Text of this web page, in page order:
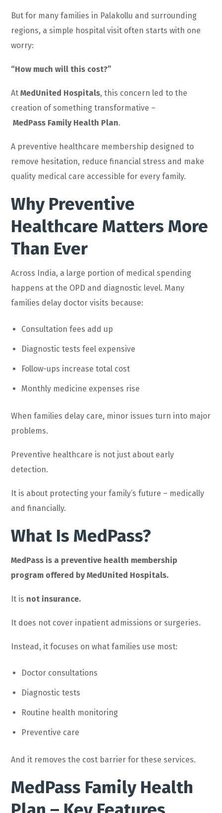
But for many families in Palakollu and surrounding
regions, a simple hospital visit often starts with one
worry:
“How much will this cost?”
AtMedUnited Hospitals, this concern led to the
creation of something transformative –
MedPass Family Health Plan.
A preventive healthcare membership designed to
remove hesitation, reduce financial stress and make
quality medical care accessible for every family.
Why Preventive
Healthcare Matters More
Than Ever
Across India, a large portion of medical spending
happens at the OPD and diagnostic level. Many
families delay doctor visits because:
Consultation fees add up
Diagnostic tests feel expensive
Follow-ups increase total cost
Monthly medicine expenses rise
When families delay care, minor issues turn into major
problems.
Preventive healthcare is not just about early
detection.
It is about protecting your family’s future – medically
and financially.
What Is MedPass?
MedPass is a preventive health membership
program offered by MedUnited Hospitals.
It is not insurance.
It does not cover inpatient admissions or surgeries.
Instead, it focuses on what families use most:
Doctor consultations
Diagnostic tests
Routine health monitoring
Preventive care
And it removes the cost barrier for these services.
MedPass Family Health